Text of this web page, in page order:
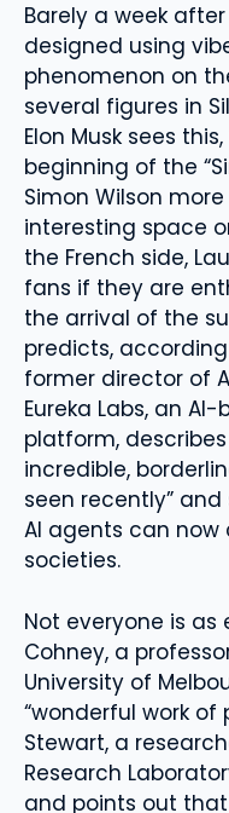
Barely a week
designed using
phenomenon on
several figures in
Elon Musk sees
beginning of the
Simon Wilson
interesting space
the French side,
fans if they are
the arrival of the
predicts,
former director of
Eureka Labs, an
platform,
incredible,
seen recently”
AI agents can
societies.
Not everyone is as
Cohney, a
University of
“wonderful work of
Stewart, a
Research
and points out